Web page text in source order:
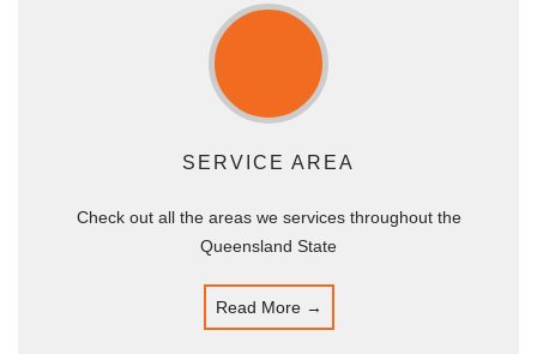
SERVICE AREA
Check out all the areas we services throughout the
Queensland State
Read More →